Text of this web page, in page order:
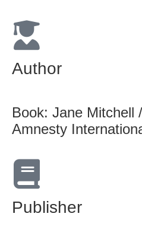
Author
Book: Jane Mitchell
Amnesty
Publisher